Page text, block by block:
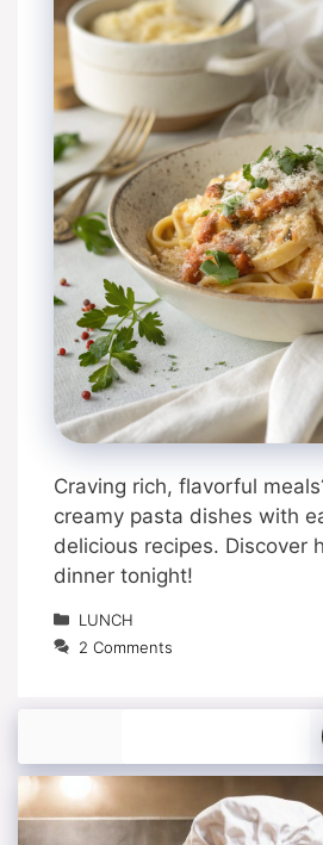
Craving rich, flavorful
creamy pasta dishes with
delicious recipes. Discover
dinner tonight!
Categories
LUNCH
2 Comments